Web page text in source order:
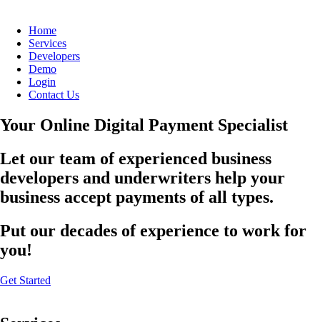
Home
Services
Developers
Demo
Login
Contact Us
Your Online Digital Payment Specialist
Let our team of experienced business
developers and underwriters help your
business accept payments of all types.
Put our decades of experience to work for
you!
Get Started